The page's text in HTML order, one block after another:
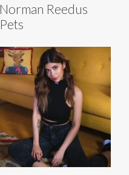
Norman Reedus
Pets